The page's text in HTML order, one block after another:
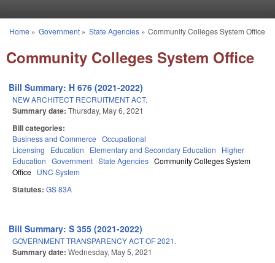
You are here
Home » Government» State Agencies» Community Colleges System Office
Community Colleges System Office
Bill Summary: H 676 (2021-2022)
NEW ARCHITECT RECRUITMENT ACT.
Summary date: Thursday, May 6, 2021
Bill categories:
Business and Commerce Occupational
Licensing
Education Elementary and Secondary Education
Higher
Education Government State Agencies Community Colleges System
Office UNC System
Statutes: GS 83A
Bill Summary: S 355 (2021-2022)
GOVERNMENT TRANSPARENCY ACT OF 2021.
Summary date: Wednesday, May 5, 2021